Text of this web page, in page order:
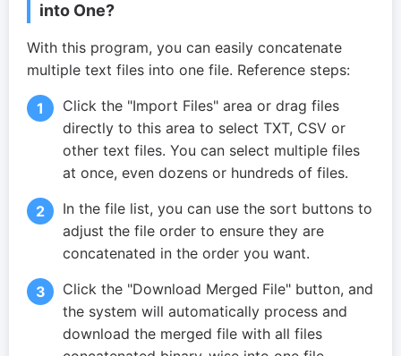
into One?
With this program, you can easily concatenate
multiple text files into one file. Reference steps:
Click the "Import Files" area or drag files
directly to this area to select TXT, CSV or
other text files. You can select multiple files
at once, even dozens or hundreds of files.
In the file list, you can use the sort buttons to
adjust the file order to ensure they are
concatenated in the order you want.
Click the "Download Merged File" button, and
the system will automatically process and
download the merged file with all files